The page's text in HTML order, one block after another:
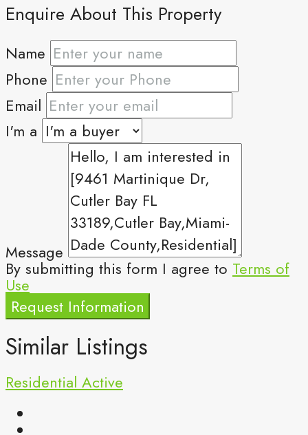
Enquire About This Property
Name
Phone
Email
I'm a
Message
By submitting this form I agree to Terms of
Use
Request Information
Similar Listings
Residential Active